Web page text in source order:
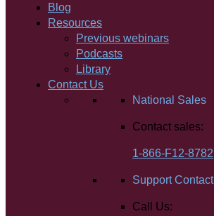
Blog
Resources
Previous webinars
Podcasts
Library
Contact Us
National Sales
Contact sales:
1-866-F12-8782
Support Contact
Call Us: